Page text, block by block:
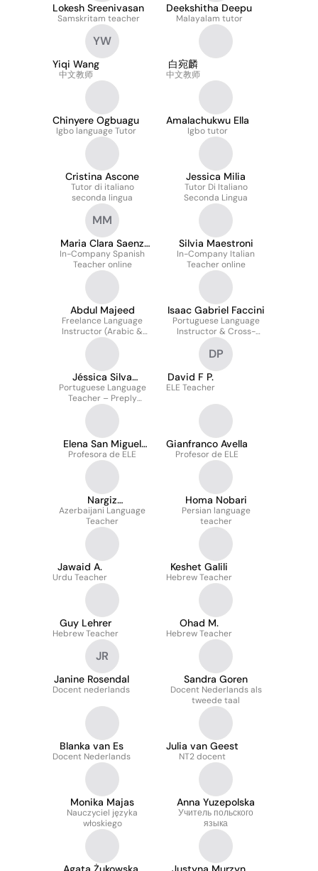
Lokesh Sreenivasan
Samskritam teacher
Deekshitha Deepu
Malayalam tutor
YW
Yiqi Wang
中文教师
白宛麟
中文教师
Chinyere Ogbuagu
Igbo language Tutor
Amalachukwu Ella
Igbo tutor
Cristina Ascone
Tutor di italiano
seconda lingua
Jessica Milia
Tutor Di Italiano
Seconda Lingua
MM
Maria Clara Saenz
Martinez
In-Company Spanish
Teacher online
Silvia Maestroni
In-Company Italian
Teacher online
Abdul Majeed
Freelance Language
Instructor (Arabic &
Pashto) | Preply
Isaac Gabriel Faccini
Portuguese Language
Instructor & Cross-
Cultural Communication
Trainer | Preply
Jéssica Silva
Carvalho
Portuguese Language
Teacher – Preply
(Remote)
DP
David F P.
ELE Teacher
Elena San Miguel
Trugeda
Profesora de ELE
Gianfranco Avella
Profesor de ELE
Nargiz
Mammadzada-
Babazada
Azerbaijani Language
Teacher
Homa Nobari
Persian language
teacher
Jawaid A.
Urdu Teacher
Keshet Galili
Hebrew Teacher
Guy Lehrer
Hebrew Teacher
Ohad M.
Hebrew Teacher
JR
Janine Rosendal
Docent nederlands
Sandra Goren
Docent Nederlands als
tweede taal
Blanka van Es
Docent Nederlands
Julia van Geest
NT2 docent
Monika Majas
Nauczyciel języka
włoskiego
Anna Yuzepolska
Учитель польского
языка